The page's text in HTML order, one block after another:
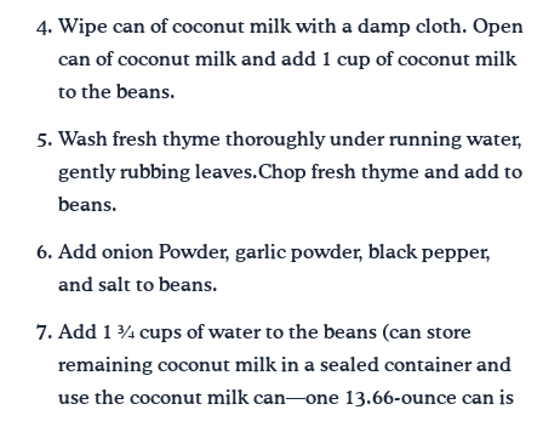
Wipe can of coconut milk with a damp cloth. Open
can of coconut milk and add 1 cup of coconut milk
to the beans.
Wash fresh thyme thoroughly under running water,
gently rubbing leaves.Chop fresh thyme and add to
beans.
Add onion Powder, garlic powder, black pepper,
and salt to beans.
Add 1 ¾ cups of water to the beans (can store
remaining coconut milk in a sealed container and
use the coconut milk can—one 13.66-ounce can is